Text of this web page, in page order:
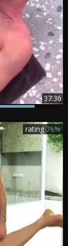
37:36
rating 76%